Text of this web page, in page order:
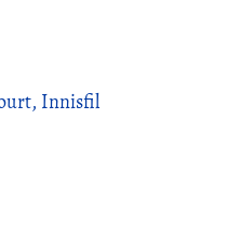
Innisfil